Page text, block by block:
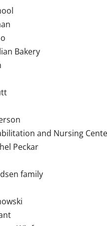
Bakery
and Nursing
Peckar
family